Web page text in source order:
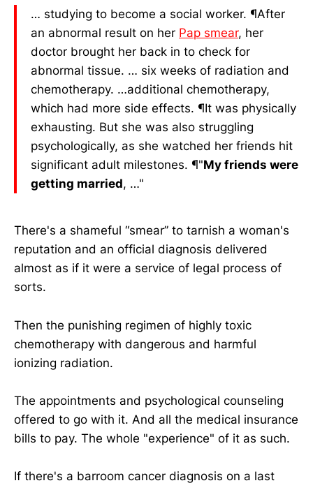
… studying to become a social worker. ¶After
an abnormal result on her Pap smear, her
doctor brought her back in to check for
abnormal tissue. … six weeks of radiation and
chemotherapy. …additional chemotherapy,
which had more side effects. ¶It was physically
exhausting. But she was also struggling
psychologically, as she watched her friends hit
significant adult milestones. ¶"My friends were
getting married, …"
There's a shameful “smear” to tarnish a woman's
reputation and an official diagnosis delivered
almost as if it were a service of legal process of
sorts.
Then the punishing regimen of highly toxic
chemotherapy with dangerous and harmful
ionizing radiation.
The appointments and psychological counseling
offered to go with it. And all the medical insurance
bills to pay. The whole "experience" of it as such.
If there's a barroom cancer diagnosis on a last